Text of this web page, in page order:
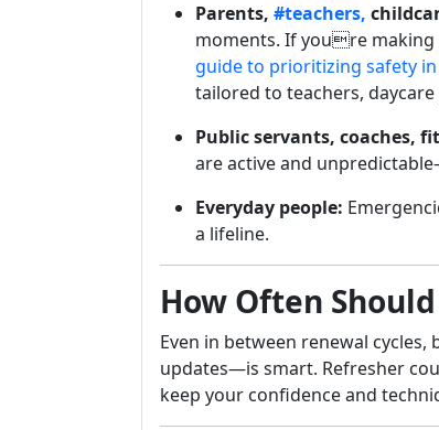
Parents, #teachers,
moments. If youre making
guide to prioritizing safety in
tailored to teachers,
Public servants, coaches,
are active and
Everyday people:
a lifeline.
How Often
Even in between renewal
updates—is smart. Refresher
keep your confidence and